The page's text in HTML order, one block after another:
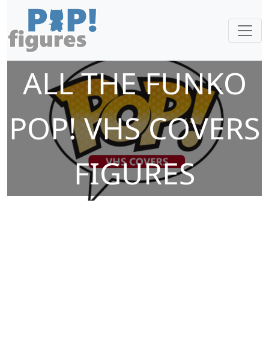
ALL THE FUNKO
POP! VHS COVERS
FIGURES